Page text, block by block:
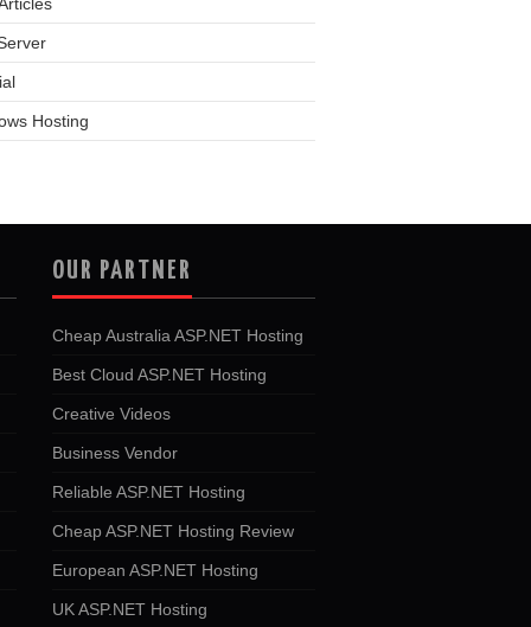
Hosting
OUR PARTNER
Cheap Australia ASP.NET Hosting
Best Cloud ASP.NET Hosting
Creative Videos
Business Vendor
Reliable ASP.NET Hosting
Cheap ASP.NET Hosting Review
European ASP.NET Hosting
UK ASP.NET Hosting